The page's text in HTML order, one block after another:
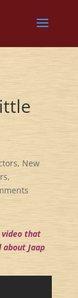
, New
,
video that
about Jaap